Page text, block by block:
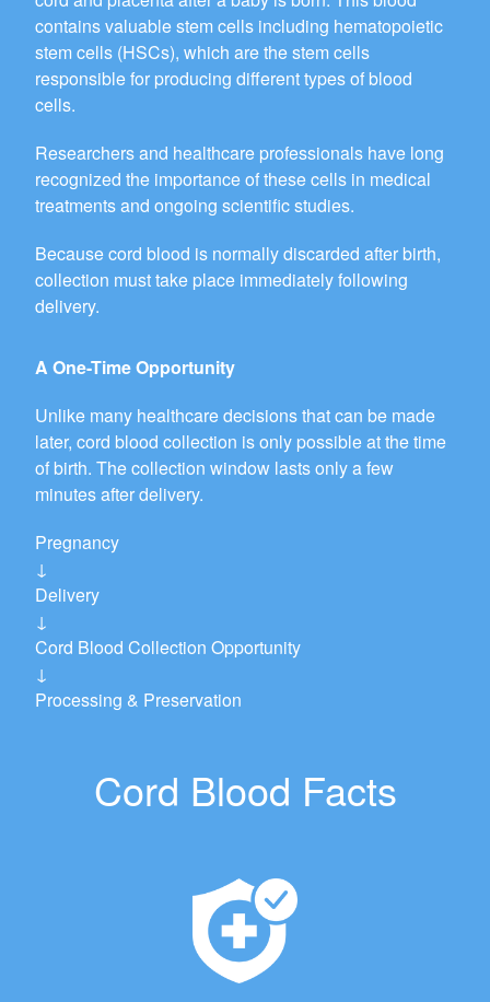
contains valuable stem cells including hematopoietic
stem cells (HSCs), which are the stem cells
responsible for producing different types of blood
cells.
Researchers and healthcare professionals have long
recognized the importance of these cells in medical
treatments and ongoing scientific studies.
Because cord blood is normally discarded after birth,
collection must take place immediately following
delivery.
A One-Time Opportunity
Unlike many healthcare decisions that can be made
later, cord blood collection is only possible at the time
of birth. The collection window lasts only a few
minutes after delivery.
Pregnancy
↓
Delivery
↓
Cord Blood Collection Opportunity
↓
Processing & Preservation
Cord Blood Facts